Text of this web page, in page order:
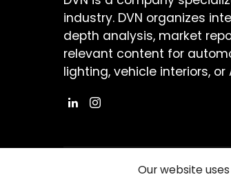
industry. DVN organizes
depth analysis, market
relevant content for
lighting, vehicle interiors, or
Our website